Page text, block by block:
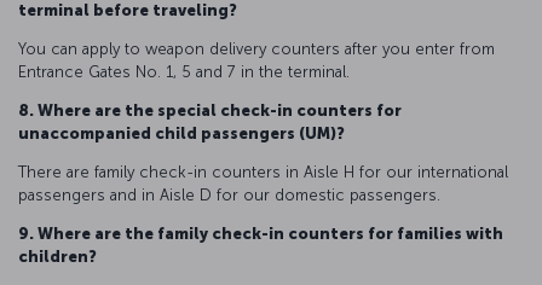
terminal before traveling?
You can apply to weapon delivery counters after you enter from
Entrance Gates No. 1, 5 and 7 in the terminal.
8. Where are the special check-in counters for
unaccompanied child passengers (UM)?
There are family check-in counters in Aisle H for our international
passengers and in Aisle D for our domestic passengers.
9. Where are the family check-in counters for families with
children?